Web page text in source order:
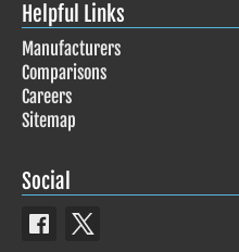
Helpful Links
Manufacturers
Comparisons
Careers
Sitemap
Social